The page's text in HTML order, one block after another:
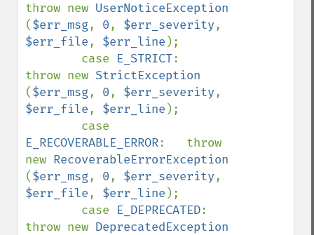
throw new
($err_msg, 0, $err_severity
$err_file, $err_line );
        case
E_STRICT:
throw new
($err_msg, 0, $err_severity
$err_file, $err_line );
E_RECOVERABLE_ERROR:   throw
new
($err_msg, 0, $err_severity
$err_file, $err_line );
        case
E_DEPRECATED:
throw new